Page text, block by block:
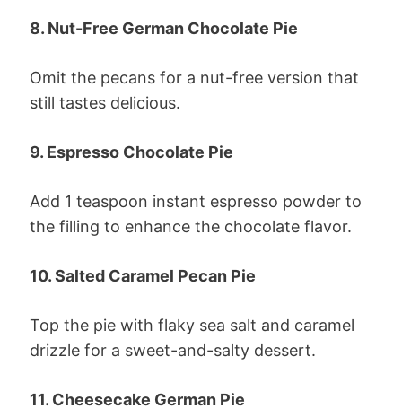
8. Nut-Free German Chocolate Pie
Omit the pecans for a nut-free version that
still tastes delicious.
9. Espresso Chocolate Pie
Add 1 teaspoon instant espresso powder to
the filling to enhance the chocolate flavor.
10. Salted Caramel Pecan Pie
Top the pie with flaky sea salt and caramel
drizzle for a sweet-and-salty dessert.
11. Cheesecake German Pie